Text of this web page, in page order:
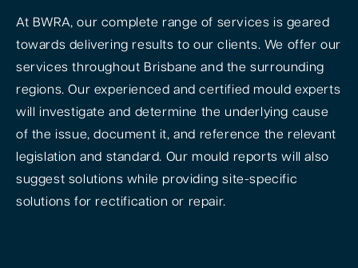
At BWRA, our complete range of services is geared
towards delivering results to our clients. We offer our
services throughout Brisbane and the surrounding
regions. Our experienced and certified mould experts
will investigate and determine the underlying cause
of the issue, document it, and reference the relevant
legislation and standard. Our mould reports will also
suggest solutions while providing site-specific
solutions for rectification or repair.